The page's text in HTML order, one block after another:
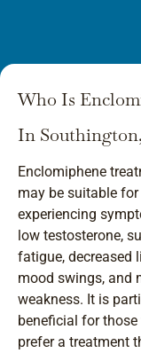
Who Is
In
Enclomiphene
may be suitable for
experiencing
low testosterone,
fatigue, decreased
mood swings, and
weakness. It is
beneficial for those
prefer a treatment